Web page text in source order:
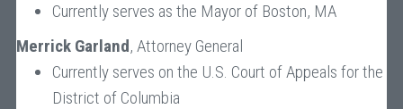
Currently serves as the Mayor of Boston, MA
Merrick Garland, Attorney General
Currently serves on the U.S. Court of Appeals for the
District of Columbia